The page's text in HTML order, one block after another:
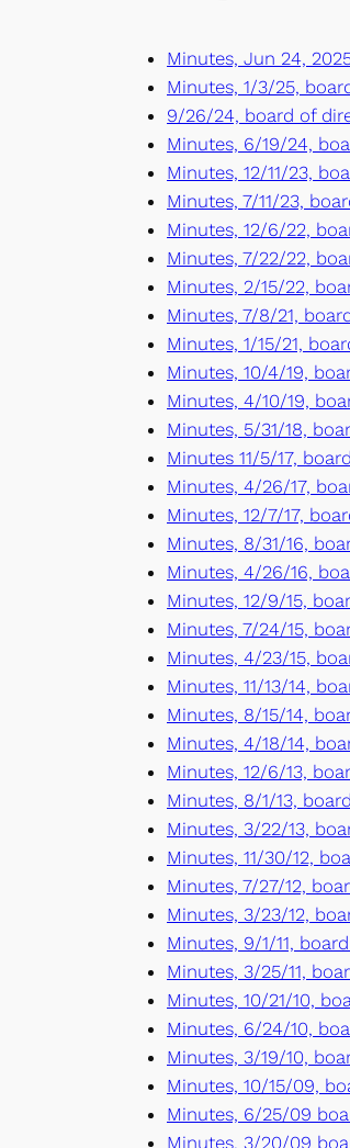
Minutes, Jun 24,
Minutes, 1/3/25,
9/26/24, board of
Minutes, 6/19/24,
Minutes, 12/11/23,
Minutes, 7/11/23,
Minutes, 12/6/22,
Minutes, 7/22/22,
Minutes, 2/15/22,
Minutes, 7/8/21,
Minutes, 1/15/21,
Minutes, 10/4/19,
Minutes, 4/10/19,
Minutes, 5/31/18,
Minutes 11/5/17,
Minutes, 4/26/17,
Minutes, 12/7/17,
Minutes, 8/31/16,
Minutes, 4/26/16,
Minutes, 12/9/15,
Minutes, 7/24/15,
Minutes, 4/23/15,
Minutes, 11/13/14,
Minutes, 8/15/14,
Minutes, 4/18/14,
Minutes, 12/6/13,
Minutes, 8/1/13,
Minutes, 3/22/13,
Minutes, 11/30/12,
Minutes, 7/27/12,
Minutes, 3/23/12,
Minutes, 9/1/11,
Minutes, 3/25/11,
Minutes, 10/21/10,
Minutes, 6/24/10,
Minutes, 3/19/10,
Minutes, 10/15/09,
Minutes, 6/25/09
Minutes, 3/20/09